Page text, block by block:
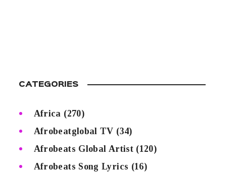
CATEGORIES
Africa (270)
Afrobeatglobal TV (34)
Afrobeats Global Artist(120)
Afrobeats Song Lyrics (16)